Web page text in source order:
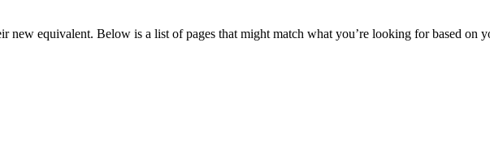
equivalent. Below is a list of pages that might match what you’re looking for based on